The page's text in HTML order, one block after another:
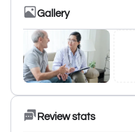
Gallery
Review stats